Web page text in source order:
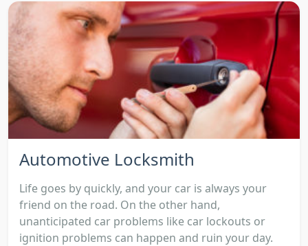
Automotive Locksmith
Life goes by quickly, and your car is always your
friend on the road. On the other hand,
unanticipated car problems like car lockouts or
ignition problems can happen and ruin your day.